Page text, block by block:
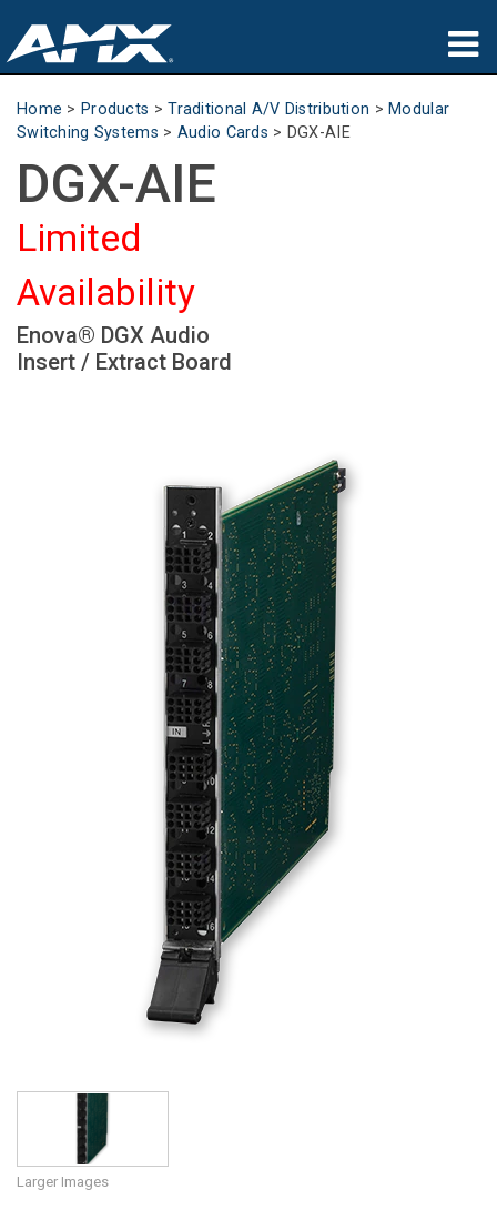
Products
Partners
Where To Buy
Training
Support
Home > Products >Traditional A/V Distribution > Modular
Switching Systems > Audio Cards > DGX-AIE
DGX-AIE
Limited
Availability
Enova® DGX Audio
Insert / Extract Board
Larger Images